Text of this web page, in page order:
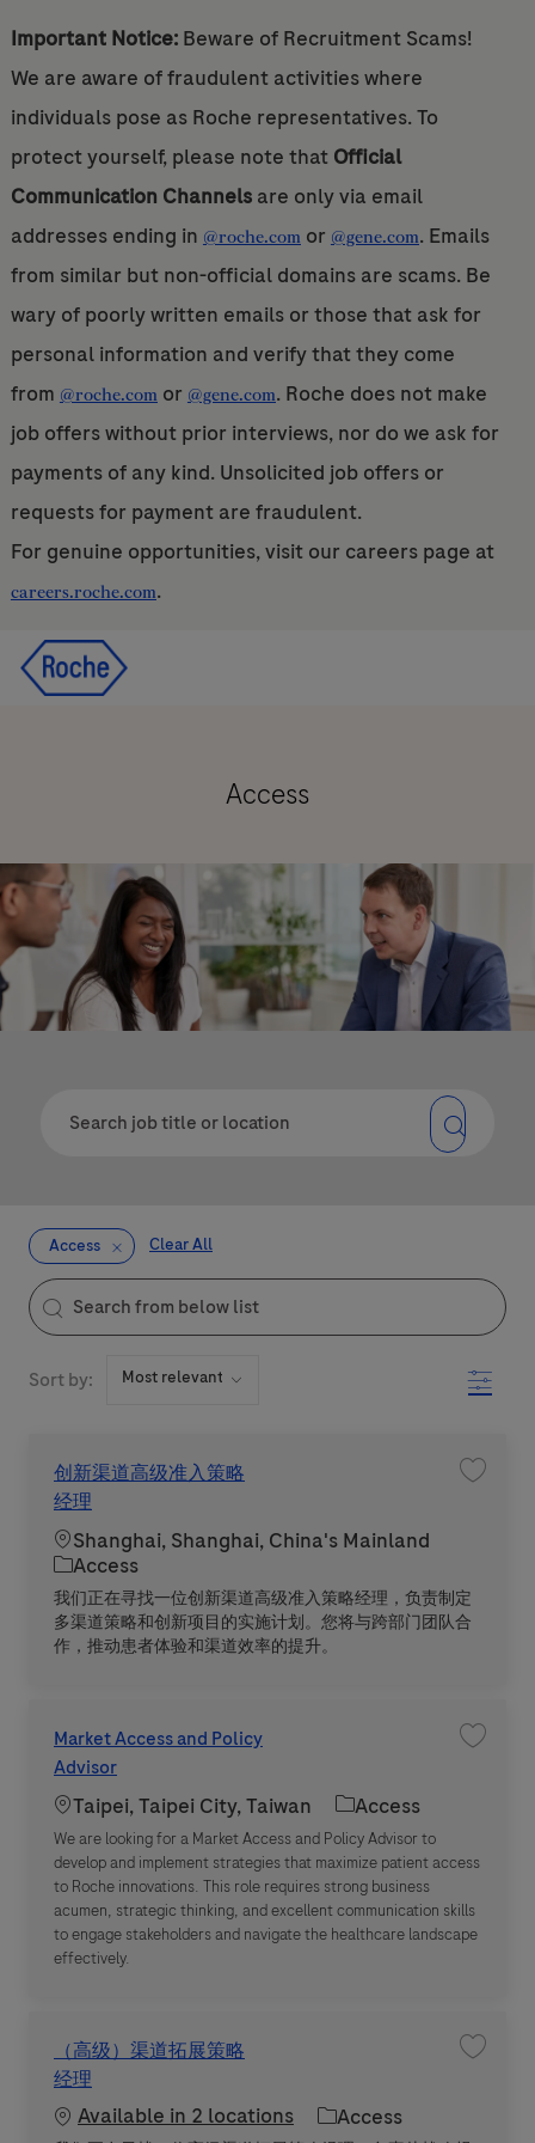
Important Notice:Beware of Recruitment Scams!
We are aware of fraudulent activities where
individuals pose as Roche representatives. To
protect yourself, please note that Official
Communication Channelsare only via email
addresses ending in @roche.comor @gene.com. Emails
from similar but non-official domains are scams. Be
wary of poorly written emails or those that ask for
personal information and verify that they come
from @roche.comor @gene.com. Roche does not make
job offers without prior interviews, nor do we ask for
payments of any kind. Unsolicited job offers or
requests for payment are fraudulent.
For genuine opportunities, visit our careers page at
careers.roche.com.
Access
Access Clear All
the results are updated
Search from below list
Sort by: Filter
创新渠道高级准入策略
经理
Location
Shanghai, Shanghai, China's Mainland
Category
Access
我们正在寻找一位创新渠道高级准入策略经理，负责制定
多渠道策略和创新项目的实施计划。您将与跨部门团队合
作，推动患者体验和渠道效率的提升。
Save
Market Access and Policy
Advisor
Location
Taipei, Taipei City, Taiwan Category
Access
We are looking for a Market Access and Policy Advisor to
develop and implement strategies that maximize patient access
to Roche innovations. This role requires strong business
acumen, strategic thinking, and excellent communication skills
to engage stakeholders and navigate the healthcare landscape
effectively.
Save
（高级）渠道拓展策略
经理
Available in 2 locations Category
Access
Save